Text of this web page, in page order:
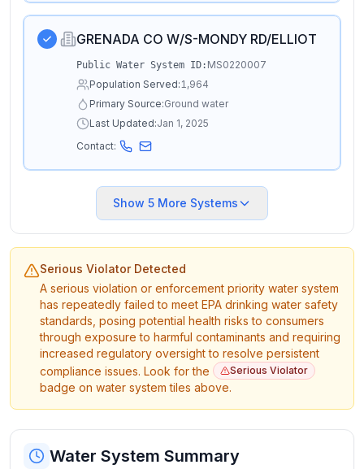
GRENADA CO W/S-MONDY RD/ELLIOT
Public Water System ID: MS0220007
Population Served:1,964
Primary Source:Ground water
Last Updated:Jan 1, 2025
Contact:
Show 5 More Systems
Serious Violator Detected
A serious violation or enforcement priority water system
has repeatedly failed to meet EPA drinking water safety
standards, posing potential health risks to consumers
through exposure to harmful contaminants and requiring
increased regulatory oversight to resolve persistent
compliance issues. Look for the
Serious Violator
badge on water system tiles above.
Water System Summary